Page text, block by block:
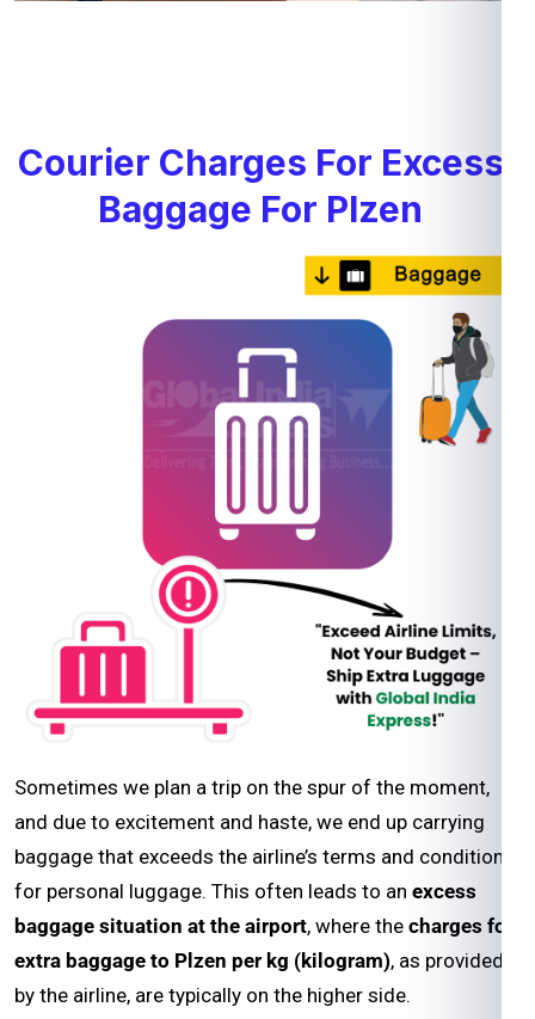
Courier Charges For Excess
Baggage For Plzen
Sometimes we plan a trip on the spur of the moment,
and due to excitement and haste, we end up carrying
baggage that exceeds the airline’s terms and conditions
for personal luggage. This often leads to an excess
baggage situation at the airport, where the charges for
extra baggage to Plzen per kg (kilogram), as provided
by the airline, are typically on the higher side.